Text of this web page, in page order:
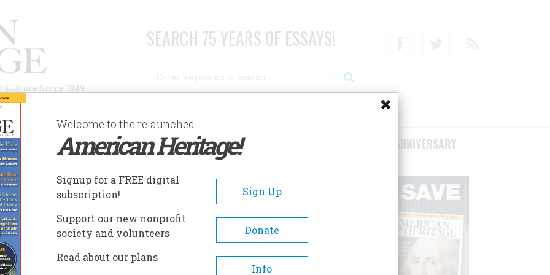
Since 1949
SEARCH 75 YEARS OF ESSAYS!
AUTHORS HISTORIC SITES ABOUT SUBSCRIBE/SUPPORT 75TH ANNIVERSARY
Welcome to the relaunched
American Heritage!
Signup for a FREE digital
subscription!
Sign Up
Support our new nonprofit
society and volunteers
Donate
Read about our plans
Info